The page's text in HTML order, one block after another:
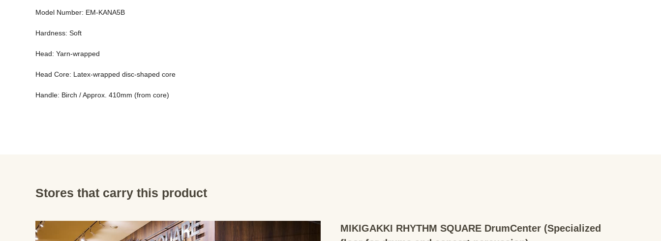
Model Number: EM-KANA5B
Hardness: Soft
Head: Yarn-wrapped
Head Core: Latex-wrapped disc-shaped core
Handle: Birch / Approx. 410mm (from core)
Stores that carry this product
MIKIGAKKI RHYTHM SQUARE DrumCenter (Specialized